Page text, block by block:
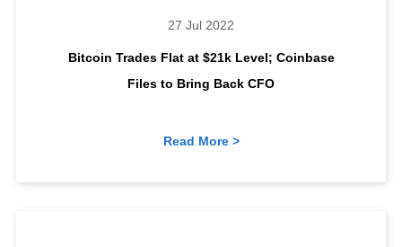
Bitcoin Trades Flat at $21k Level; Coinbase
Files to Bring Back CFO
27 Jul 2022
Read More >